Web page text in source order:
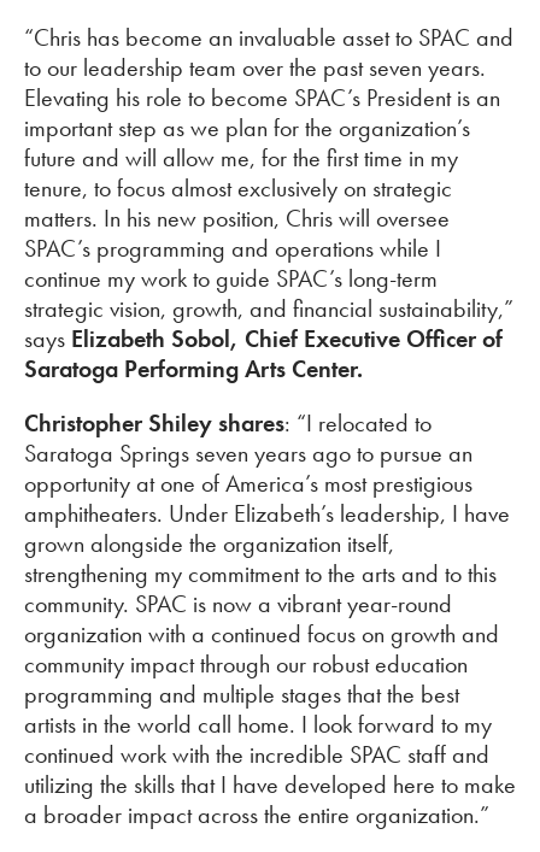
“Chris has become an invaluable asset to SPAC and
to our leadership team over the past seven years.
Elevating his role to become SPAC’s President is an
important step as we plan for the organization’s
future and will allow me, for the first time in my
tenure, to focus almost exclusively on strategic
matters. In his new position, Chris will oversee
SPAC’s programming and operations while I
continue my work to guide SPAC’s long-term
strategic vision, growth, and financial sustainability,”
says Elizabeth Sobol, Chief Executive Officer of
Saratoga Performing Arts Center.
Christopher Shiley shares: “I relocated to
Saratoga Springs seven years ago to pursue an
opportunity at one of America’s most prestigious
amphitheaters. Under Elizabeth’s leadership, I have
grown alongside the organization itself,
strengthening my commitment to the arts and to this
community. SPAC is now a vibrant year-round
organization with a continued focus on growth and
community impact through our robust education
programming and multiple stages that the best
artists in the world call home. I look forward to my
continued work with the incredible SPAC staff and
utilizing the skills that I have developed here to make
a broader impact across the entire organization.”